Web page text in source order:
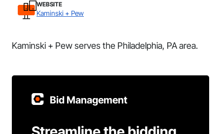
WEBSITE
Kaminski + Pew
Kaminski + Pew serves the Philadelphia, PA area.
Bid Management